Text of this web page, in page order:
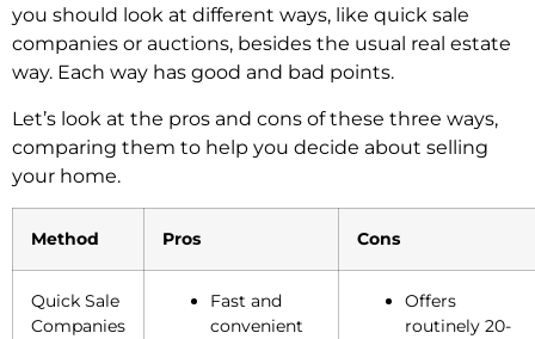
you should look at different ways, like quick sale
companies or auctions, besides the usual real estate
way. Each way has good and bad points.
Let’s look at the pros and cons of these three ways,
comparing them to help you decide about selling
your home.
Method Pros Cons
Quick Sale
Companies
Fast and
convenient
Offers
routinely 20-